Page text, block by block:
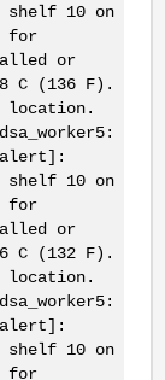
shelf 10 on
for
or
C (136 F).
location.
shelf 10 on
for
or
C (132 F).
location.
shelf 10 on
for